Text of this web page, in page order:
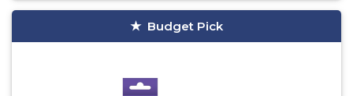
Budget Pick